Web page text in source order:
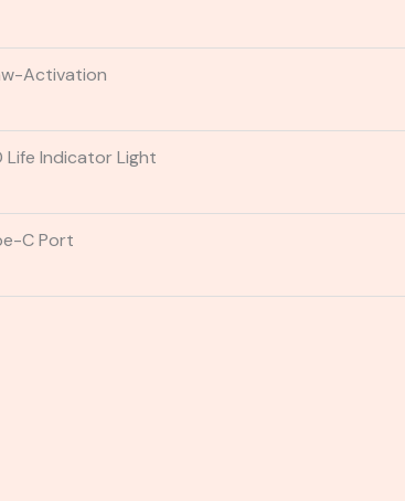
Activation
Life Indicator Light
C Port